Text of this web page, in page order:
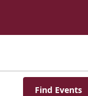
Find Events